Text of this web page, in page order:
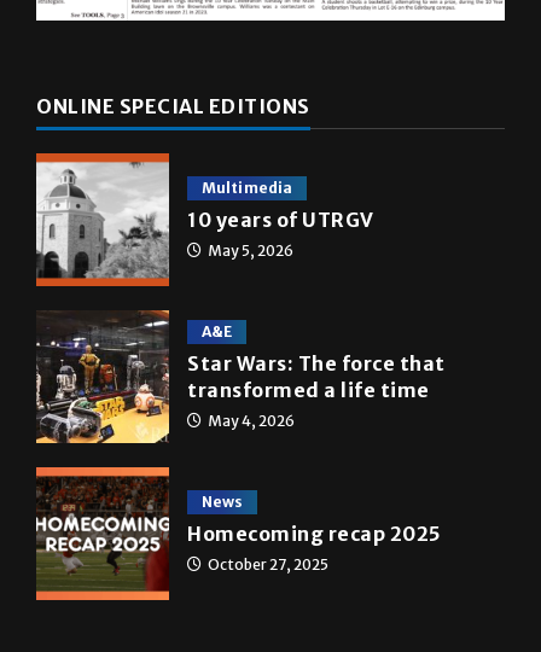
ONLINE SPECIAL EDITIONS
Multimedia
10 years of UTRGV
May 5, 2026
A&E
Star Wars: The force that
transformed a life time
May 4, 2026
News
Homecoming recap 2025
October 27, 2025